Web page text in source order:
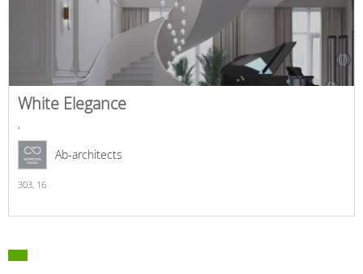
White Elegance
,
Ab-architects
303, 16